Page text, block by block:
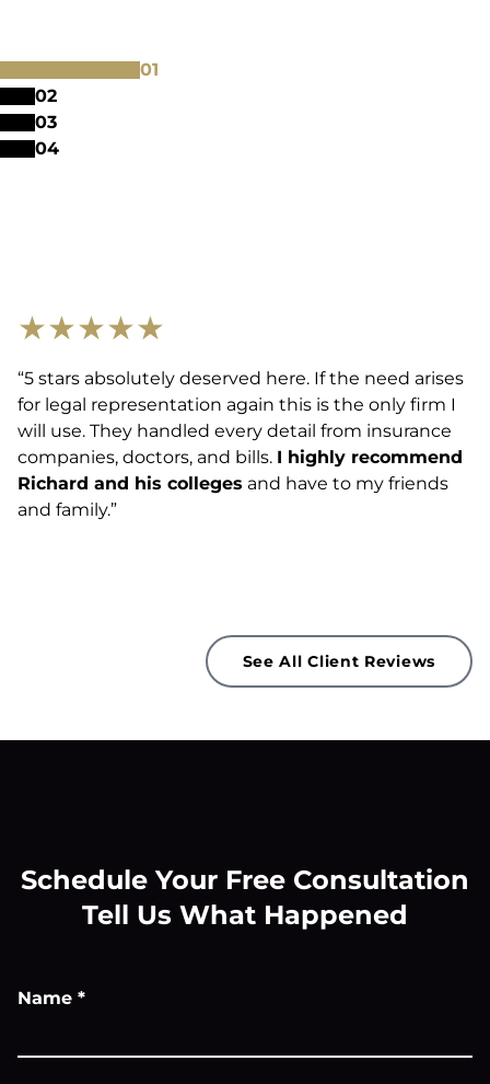
★★★★★
“5 stars absolutely deserved here. If the need arises
for legal representation again this is the only firm I
will use. They handled every detail from insurance
companies, doctors, and bills. I highly recommend
Richard and his colleges and have to my friends
and family.”
See All Client Reviews
01
02
03
04
Schedule Your Free Consultation
Tell Us What Happened
Name *